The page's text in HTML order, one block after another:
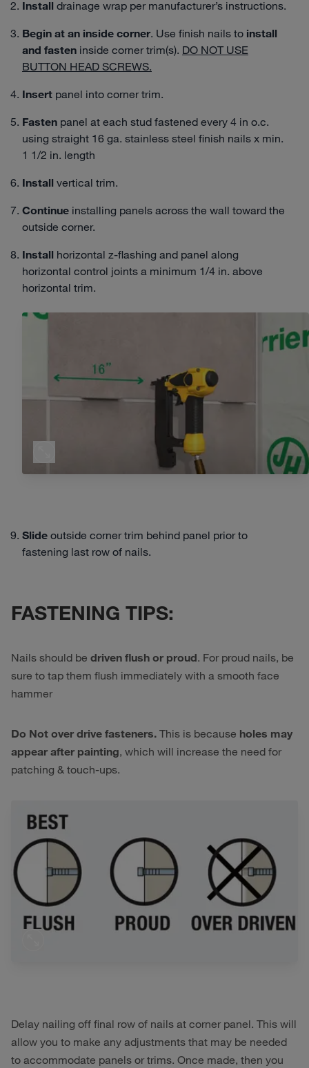
Install drainage wrap per manufacturer’s instructions.
Begin at an inside corner. Use finish nails to install
and fasten inside corner trim(s). DO NOT USE
BUTTON HEAD SCREWS.
Insert panel into corner trim.
Fasten panel at each stud fastened every 4 in o.c.
using straight 16 ga. stainless steel finish nails x min.
1 1/2 in. length
Install vertical trim.
Continue installing panels across the wall toward the
outside corner.
Install horizontal z-flashing and panel along
horizontal control joints a minimum 1/4 in. above
horizontal trim.
Slide outside corner trim behind panel prior to
fastening last row of nails.
FASTENING TIPS:
Nails should be driven flush or proud. For proud nails, be
sure to tap them flush immediately with a smooth face
hammer
Do Not over drive fasteners. This is because holes may
appear after painting, which will increase the need for
patching & touch-ups.
Delay nailing off final row of nails at corner panel. This will
allow you to make any adjustments that may be needed
to accommodate panels or trims. Once made, then you